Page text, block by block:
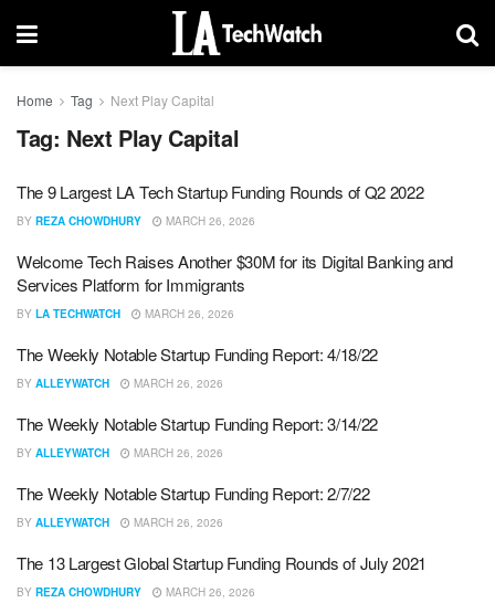
Home Tag Next Play Capital
Tag: Next Play Capital
The 9 Largest LA Tech Startup Funding Rounds of Q2 2022
BY REZA CHOWDHURY MARCH 26, 2026
Welcome Tech Raises Another $30M for its Digital Banking and
Services Platform for Immigrants
BY LA TECHWATCH MARCH 26, 2026
The Weekly Notable Startup Funding Report: 4/18/22
BY ALLEYWATCH MARCH 26, 2026
The Weekly Notable Startup Funding Report: 3/14/22
BY ALLEYWATCH MARCH 26, 2026
The Weekly Notable Startup Funding Report: 2/7/22
BY ALLEYWATCH MARCH 26, 2026
The 13 Largest Global Startup Funding Rounds of July 2021
BY REZA CHOWDHURY MARCH 26, 2026